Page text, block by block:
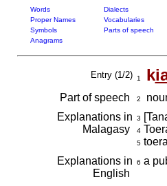
Words Dialects
Proper Names
Vocabularies
Symbols
Parts of speech
Anagrams
Entry (1/2) 1 k
Part of speech 2
Explanations in
Malagasy
3
4
5
Explanations in
English
6 a